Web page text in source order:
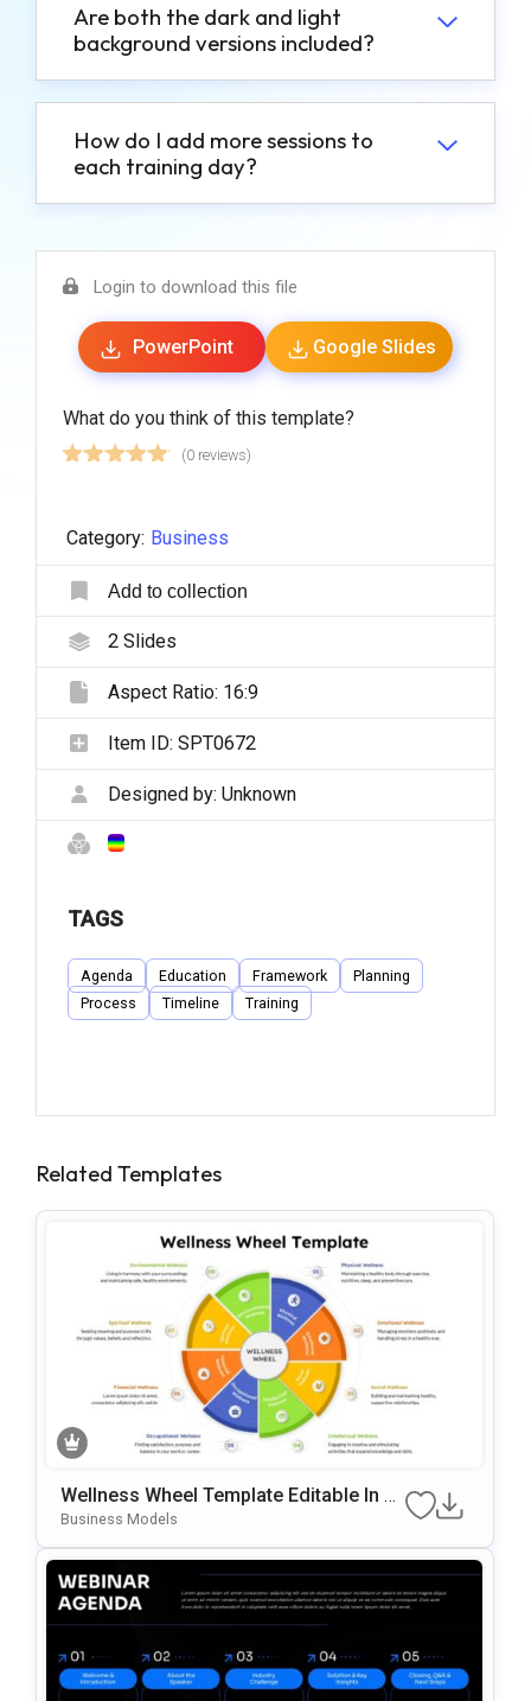
Are both the dark and light
background versions included?
How do I add more sessions to
each training day?
Login to download this file
PowerPoint Google Slides
What do you think of this template?
(0 reviews)
Category: Business
Add to collection
2Slides
Aspect Ratio: 16:9
Item ID: SPT0672
Designed by: Unknown
TAGS
Agenda Education Framework
Planning
Process
Timeline Training
Related Templates
Wellness Wheel Template Editable In Mi
Crosoft PowerPoint & Google Slides
Business Models